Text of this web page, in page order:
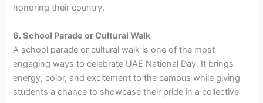
honoring their country.
6. School Parade or Cultural Walk
A school parade or cultural walk is one of the most
engaging ways to celebrate UAE National Day. It brings
energy, color, and excitement to the campus while giving
students a chance to showcase their pride in a collective